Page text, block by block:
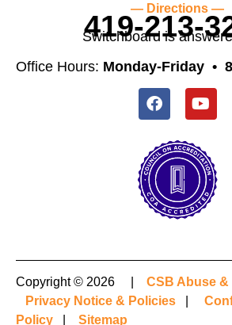
— Directions —
419-213-
Switchboard is
Office Hours: Monday-Friday •
Copyright © 2026 | CSB Abuse &
Privacy Notice & Policies
Policy
Sitemap